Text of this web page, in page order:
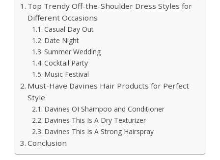
Top Trendy Off-the-Shoulder Dress Styles for
Different Occasions
Casual Day Out
Date Night
Summer Wedding
Cocktail Party
Music Festival
Must-Have Davines Hair Products for Perfect
Style
Davines OI Shampoo and Conditioner
Davines This Is A Dry Texturizer
Davines This Is A Strong Hairspray
Conclusion